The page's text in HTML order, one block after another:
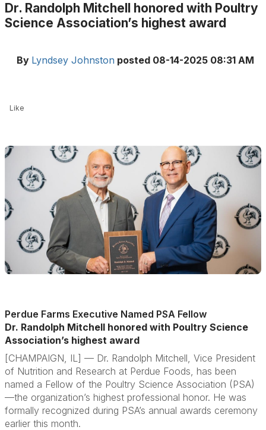
Dr. Randolph Mitchell honored with Poultry
Science Association’s highest award
By Lyndsey Johnston posted 08-14-2025 08:31 AM
Like
Perdue Farms Executive Named PSA Fellow
Dr. Randolph Mitchell honored with Poultry Science
Association’s highest award
[CHAMPAIGN, IL] — Dr. Randolph Mitchell, Vice President
of Nutrition and Research at Perdue Foods, has been
named a Fellow of the Poultry Science Association (PSA)
—the organization’s highest professional honor. He was
formally recognized during PSA’s annual awards ceremony
earlier this month.